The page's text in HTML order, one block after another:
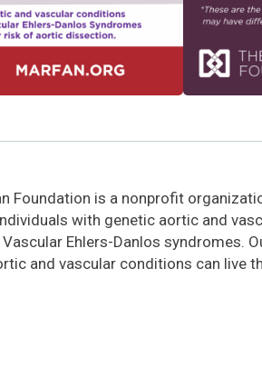
Foundation is a nonprofit
with genetic aortic and
Vascular Ehlers-Danlos syndromes.
and vascular conditions can live